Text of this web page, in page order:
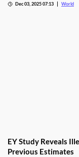
Dec 03, 2025 07:13 World
EY Study Reveals
Previous Estimates